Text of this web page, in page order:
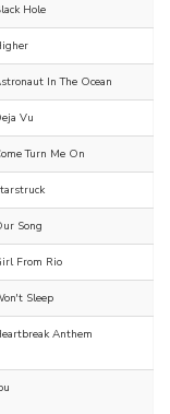
Hole
In The Ocean
Vu
Turn Me On
Song
From Rio
Sleep
Anthem